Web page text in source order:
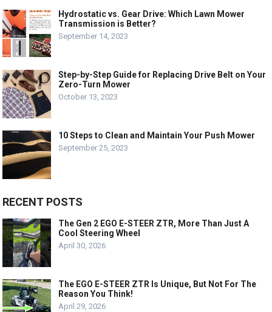
Hydrostatic vs. Gear Drive: Which Lawn Mower
Transmission is Better?
September 14, 2023
Step-by-Step Guide for Replacing Drive Belt on Your
Zero-Turn Mower
October 13, 2023
10 Steps to Clean and Maintain Your Push Mower
September 25, 2023
RECENT POSTS
The Gen 2 EGO E-STEER ZTR, More Than Just A
Cool Steering Wheel
April 30, 2026
The EGO E-STEER ZTR Is Unique, But Not For The
Reason You Think!
April 29, 2026